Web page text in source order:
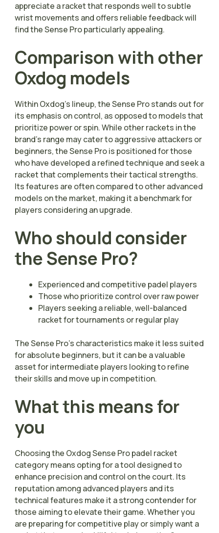
appreciate a racket that responds well to subtle
wrist movements and offers reliable feedback will
find the Sense Pro particularly appealing.
Comparison with other
Oxdog models
Within Oxdog’s lineup, the Sense Pro stands out for
its emphasis on control, as opposed to models that
prioritize power or spin. While other rackets in the
brand’s range may cater to aggressive attackers or
beginners, the Sense Pro is positioned for those
who have developed a refined technique and seek a
racket that complements their tactical strengths.
Its features are often compared to other advanced
models on the market, making it a benchmark for
players considering an upgrade.
Who should consider
the Sense Pro?
Experienced and competitive padel players
Those who prioritize control over raw power
Players seeking a reliable, well-balanced
racket for tournaments or regular play
The Sense Pro’s characteristics make it less suited
for absolute beginners, but it can be a valuable
asset for intermediate players looking to refine
their skills and move up in competition.
What this means for
you
Choosing the Oxdog Sense Pro padel racket
category means opting for a tool designed to
enhance precision and control on the court. Its
reputation among advanced players and its
technical features make it a strong contender for
those aiming to elevate their game. Whether you
are preparing for competitive play or simply want a